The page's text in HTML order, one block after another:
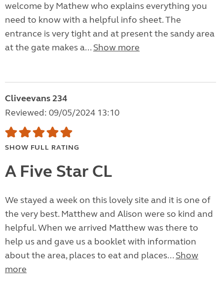
welcome by Mathew who explains everything you
need to know with a helpful info sheet. The
entrance is very tight and at present the sandy area
at the gate makes a... Show more
Cliveevans 234
Reviewed: 09/05/2024 13:10
SHOW FULL RATING
A Five Star CL
We stayed a week on this lovely site and it is one of
the very best. Matthew and Alison were so kind and
helpful. When we arrived Matthew was there to
help us and gave us a booklet with information
about the area, places to eat and places... Show
more